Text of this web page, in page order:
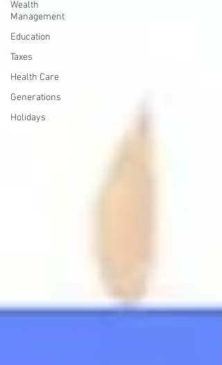
Wealth
Management
Education
Taxes
Health Care
Generations
Holidays